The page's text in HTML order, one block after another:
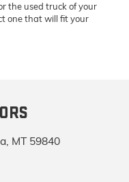
the used truck of your
one that will fit your
MT 59840